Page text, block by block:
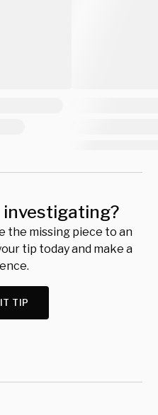
the missing piece to an
tip today and make a
TIP